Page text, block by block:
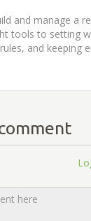
and manage a
tools to setting
and keeping